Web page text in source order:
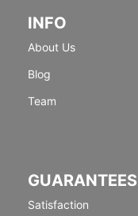
INFO
About Us
Blog
Team
GUARANTEES
Satisfaction